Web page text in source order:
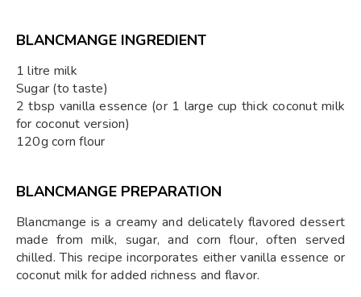
BLANCMANGE INGREDIENT
1 litre milk
Sugar (to taste)
2 tbsp vanilla essence (or 1 large cup thick coconut milk
for coconut version)
120g corn flour
BLANCMANGE PREPARATION
Blancmange is a creamy and delicately flavored dessert
made from milk, sugar, and corn flour, often served
chilled. This recipe incorporates either vanilla essence or
coconut milk for added richness and flavor.